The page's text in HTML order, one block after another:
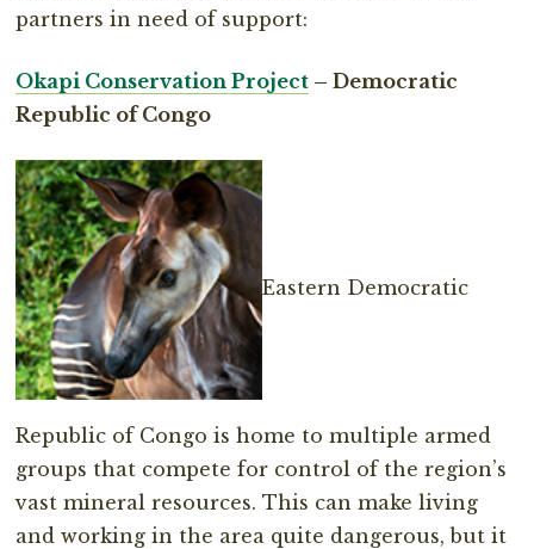
partners in need of support:
Okapi Conservation Project – Democratic
Republic of Congo
Eastern Democratic
Republic of Congo is home to multiple armed
groups that compete for control of the region’s
vast mineral resources. This can make living
and working in the area quite dangerous, but it